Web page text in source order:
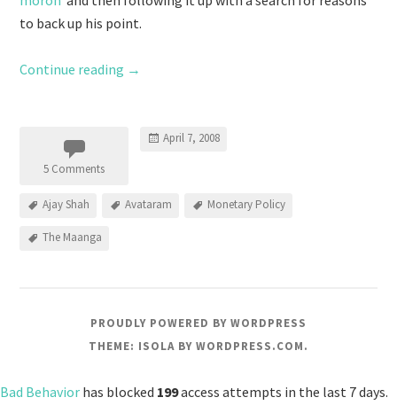
to back up his point.
Continue reading →
5 Comments
April 7, 2008
Ajay Shah Avataram Monetary Policy
The Maanga
PROUDLY POWERED BY WORDPRESS
THEME: ISOLA BY WORDPRESS.COM.
Bad Behavior has blocked 199access attempts in the last 7 days.